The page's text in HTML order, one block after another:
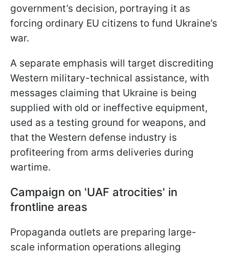
government’s decision, portraying it as
forcing ordinary EU citizens to fund Ukraine’s
war.
A separate emphasis will target discrediting
Western military-technical assistance, with
messages claiming that Ukraine is being
supplied with old or ineffective equipment,
used as a testing ground for weapons, and
that the Western defense industry is
profiteering from arms deliveries during
wartime.
Campaign on 'UAF atrocities' in
frontline areas
Propaganda outlets are preparing large-
scale information operations alleging